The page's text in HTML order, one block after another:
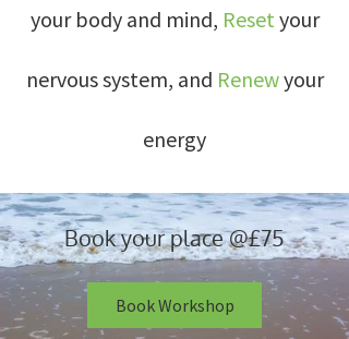
your body and mind, Resetyour
nervous system, and Renewyour
energy
Book your place @£75
Book Workshop